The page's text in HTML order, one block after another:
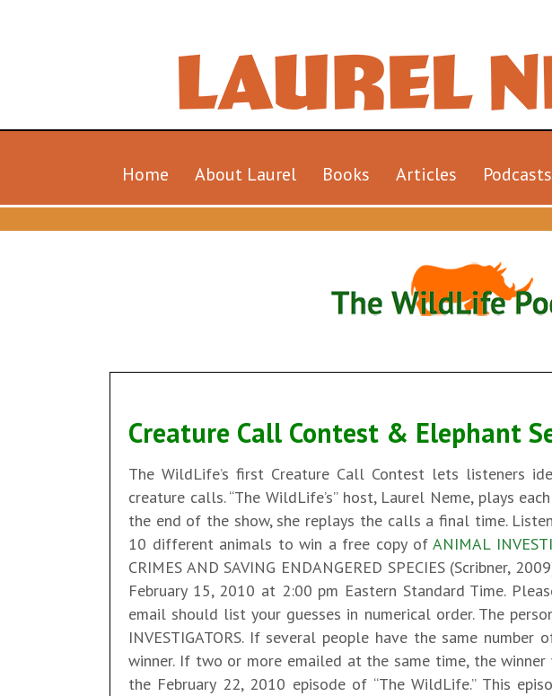
Home About Laurel Books Articles Podcasts
Creature Call Contest & Elephant
The WildLife’s first Creature Call Contest lets listeners
creature calls. “The WildLife’s” host, Laurel Neme, plays
the end of the show, she replays the calls a final time.
10 different animals to win a free copy ofANIMAL
CRIMES AND SAVING ENDANGERED SPECIES (Scribner,
February 15, 2010 at 2:00 pm Eastern Standard Time.
email should list your guesses in numerical order. The
INVESTIGATORS. If several people have the same
winner. If two or more emailed at the same time, the
the February 22, 2010 episode of “The WildLife.” This